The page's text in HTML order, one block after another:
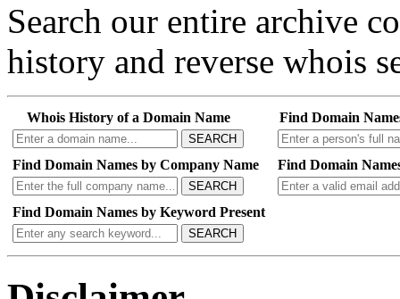
Search our entire archive
history and reverse whois
Whois History of a Domain Name
SEARCH
Find Domain
Find Domain Names by Company Name
SEARCH
Find Domain
Find Domain Names by Keyword Present
SEARCH